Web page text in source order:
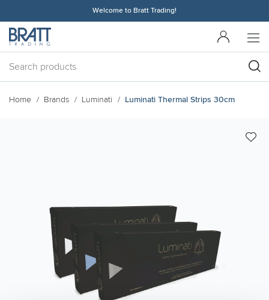
Welcome to Bratt Trading!
Home Brands Luminati Luminati Thermal Strips 30cm